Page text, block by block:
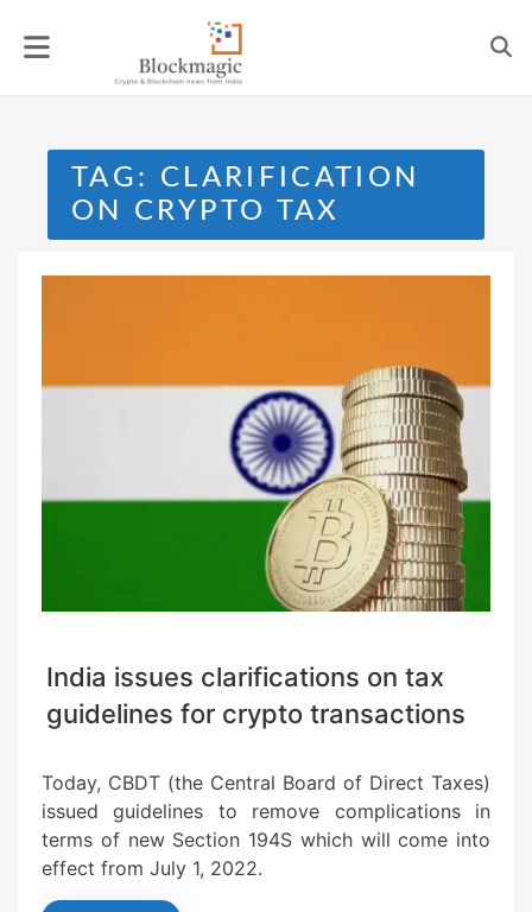
TAG: CLARIFICATION
ON CRYPTO TAX
India issues clarifications on tax
guidelines for crypto transactions
Today, CBDT (the Central Board of Direct Taxes)
issued guidelines to remove complications in
terms of new Section 194S which will come into
effect from July 1, 2022.